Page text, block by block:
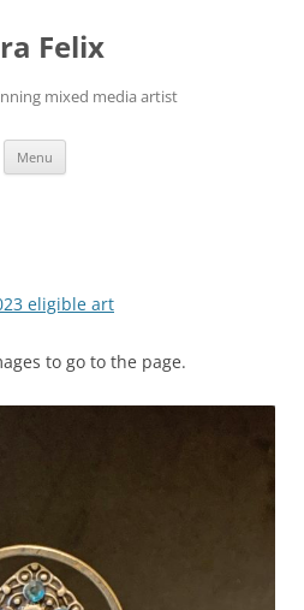
Felix
mixed media artist
Menu
eligible art
to go to the page.